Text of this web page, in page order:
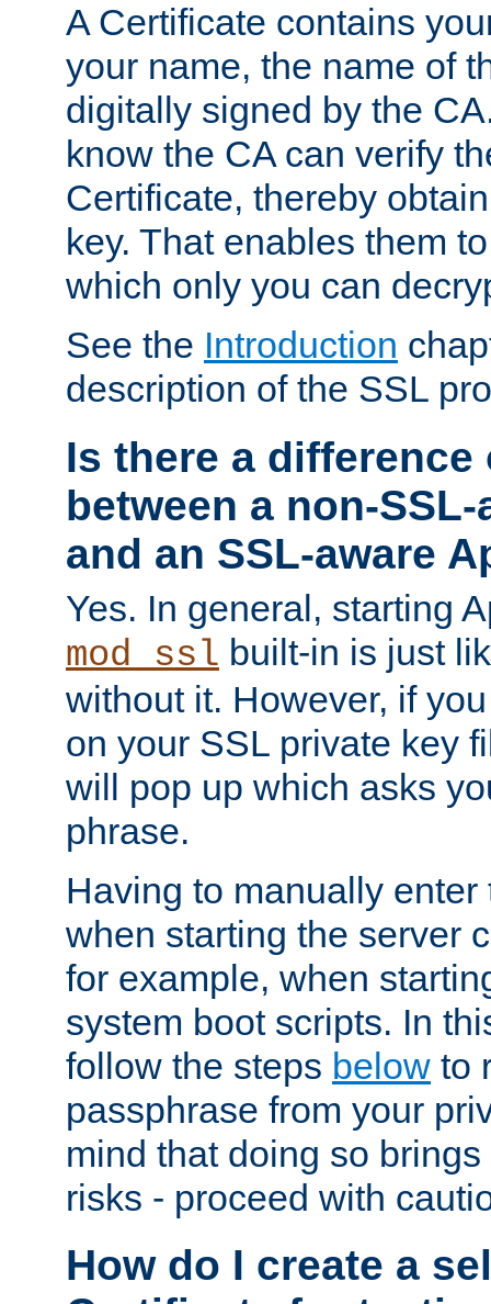
A Certificate contains
your name, the name of
digitally signed by the
know the CA can verify
Certificate, thereby
key. That enables them
which only you can
See the Introduction
description of the SSL
Is there a difference
between a non-
and an SSL-aware
Yes. In general, starting
mod_ssl built-in is just
without it. However, if
on your SSL private key
will pop up which asks
phrase.
Having to manually
when starting the server
for example, when
system boot scripts. In
follow the steps below to
passphrase from your
mind that doing so
risks - proceed with
How do I create a